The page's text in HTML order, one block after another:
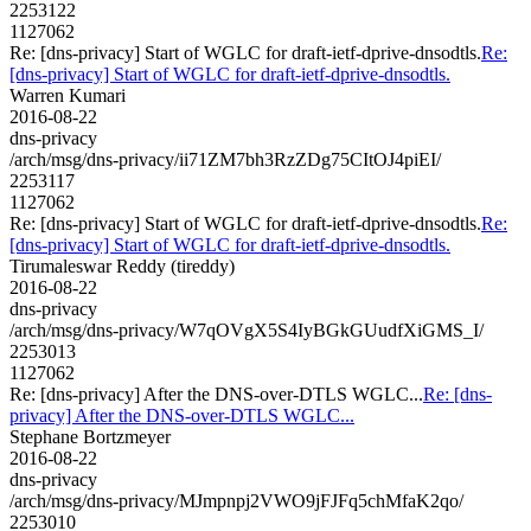
2253122
1127062
Re: [dns-privacy] Start of WGLC for draft-ietf-dprive-dnsodtls.Re:
[dns-privacy] Start of WGLC for draft-ietf-dprive-dnsodtls.
Warren Kumari
2016-08-22
dns-privacy
/arch/msg/dns-privacy/ii71ZM7bh3RzZDg75CItOJ4piEI/
2253117
1127062
Re: [dns-privacy] Start of WGLC for draft-ietf-dprive-dnsodtls.Re:
[dns-privacy] Start of WGLC for draft-ietf-dprive-dnsodtls.
Tirumaleswar Reddy (tireddy)
2016-08-22
dns-privacy
/arch/msg/dns-privacy/W7qOVgX5S4IyBGkGUudfXiGMS_I/
2253013
1127062
Re: [dns-privacy] After the DNS-over-DTLS WGLC...Re: [dns-
privacy] After the DNS-over-DTLS WGLC...
Stephane Bortzmeyer
2016-08-22
dns-privacy
/arch/msg/dns-privacy/MJmpnpj2VWO9jFJFq5chMfaK2qo/
2253010